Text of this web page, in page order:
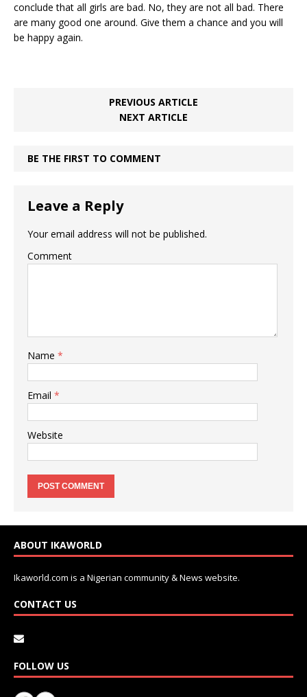
conclude that all girls are bad. No, they are not all bad. There
are many good one around. Give them a chance and you will
be happy again.
PREVIOUS ARTICLE
NEXT ARTICLE
BE THE FIRST TO COMMENT
Leave a Reply
Your email address will not be published.
Comment
Name *
Email *
Website
ABOUT IKAWORLD
Ikaworld.com is a Nigerian community & News website.
CONTACT US
FOLLOW US